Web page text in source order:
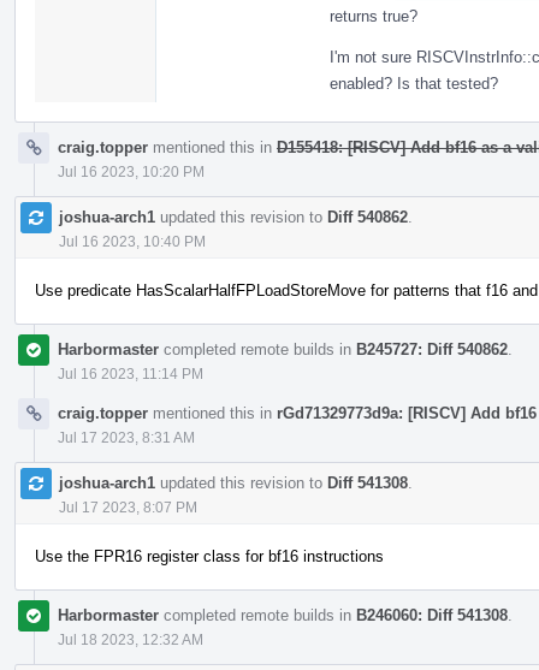
returns true?
I'm not sure
enabled? Is that tested?
craig.topper mentioned this in D155418: [RISCV] Add bf16 as a
Jul 16 2023, 10:20 PM
joshua-arch1 updated this revision to Diff 540862
Jul 16 2023, 10:40 PM
Use predicate HasScalarHalfFPLoadStoreMove for patterns that f16
Harbormaster completed remote builds in B245727: Diff 540862
Jul 16 2023, 11:14 PM
craig.topper mentioned this in rGd71329773d9a: [RISCV] Add
Jul 17 2023, 8:31 AM
joshua-arch1 updated this revision to Diff 541308
Jul 17 2023, 8:07 PM
Use the FPR16 register class for bf16 instructions
Harbormaster completed remote builds in B246060: Diff 541308
Jul 18 2023, 12:32 AM